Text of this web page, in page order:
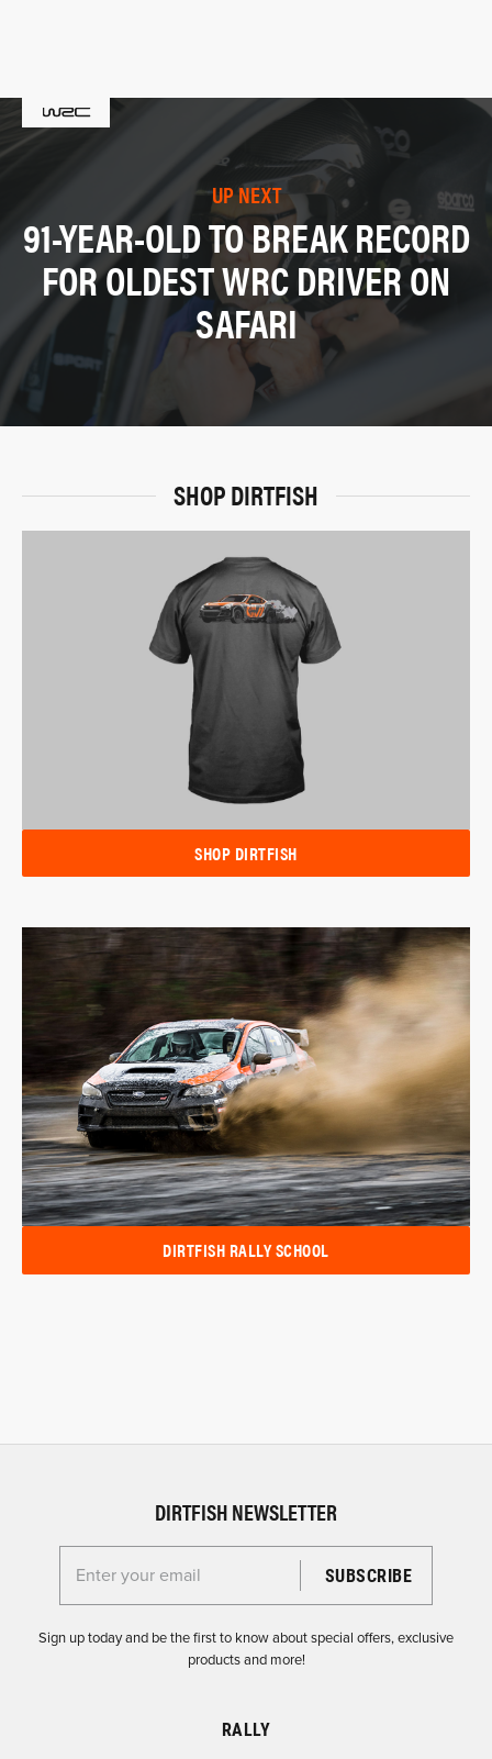
UP NEXT
91-YEAR-OLD TO BREAK RECORD
FOR OLDEST WRC DRIVER ON
SAFARI
SHOP DIRTFISH
SHOP DIRTFISH
DIRTFISH RALLY SCHOOL
DIRTFISH NEWSLETTER
Enter your email for the Dirtfish Newsletter
Sign up today and be the first to know about special offers, exclusive
products and more!
RALLY